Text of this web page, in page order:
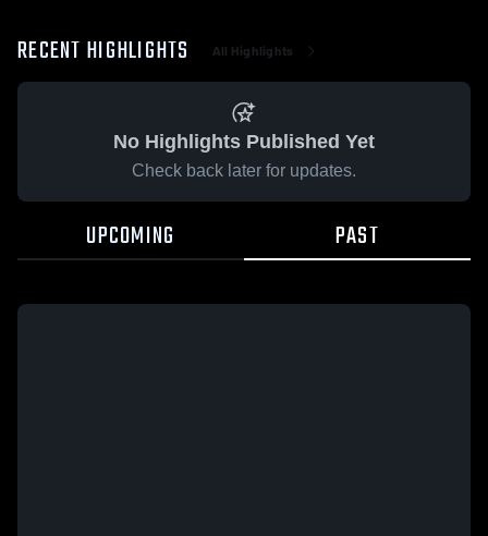
RECENT HIGHLIGHTS All Highlights
No Highlights Published Yet
Check back later for updates.
UPCOMING PAST